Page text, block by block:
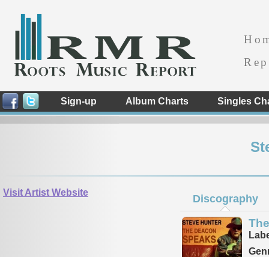
Sign-up Album Charts Singles
Visit Artist Website
Discography